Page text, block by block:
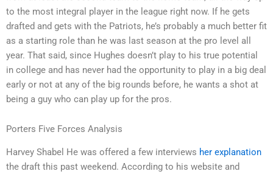
to the most integral player in the league right now. If he gets
drafted and gets with the Patriots, he’s probably a much better fit
as a starting role than he was last season at the pro level all
year. That said, since Hughes doesn’t play to his true potential
in college and has never had the opportunity to play in a big deal
early or not at any of the big rounds before, he wants a shot at
being a guy who can play up for the pros.
Porters Five Forces Analysis
Harvey Shabel He was offered a few interviews her explanation
the draft this past weekend. According to his website and